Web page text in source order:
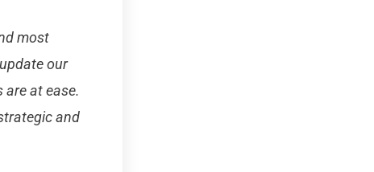
most
our
are at ease.
and